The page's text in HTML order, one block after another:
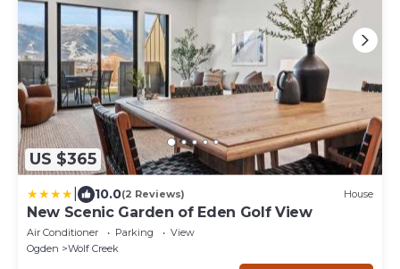
US $365
10.0(2 Reviews) House
New Scenic Garden of Eden Golf View
Air Conditioner Parking
View
Ogden
Wolf Creek